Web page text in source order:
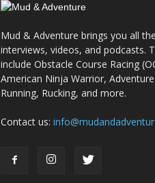
Mud & Adventure brings you all
interviews, videos, and podcasts.
include Obstacle Course Racing
American Ninja Warrior,
Running, Rucking, and more.
Contact us: